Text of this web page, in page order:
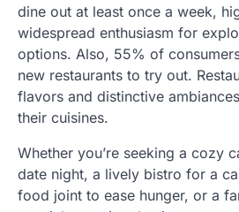
dine out at least once a week,
widespread enthusiasm for
options. Also, 55% of
new restaurants to try out.
flavors and distinctive
their cuisines.
Whether you’re seeking a cozy
date night, a lively bistro for a
food joint to ease hunger, or a